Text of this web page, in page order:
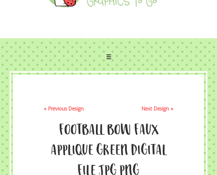
☰
« Previous Design Next Design »
Football Bow Faux
Applique Green Digital
File JPG PNG